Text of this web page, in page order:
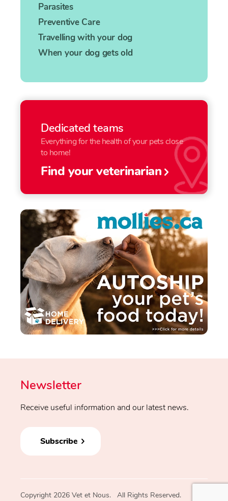
Parasites
Preventive Care
Travelling with your dog
When your dog gets old
Dedicated teams
Everything for the health of your pets close
to home!
Find your veterinarian
Newsletter
Receive useful information and our latest news.
Subscribe
Copyright 2026 Vet et Nous. All Rights Reserved.